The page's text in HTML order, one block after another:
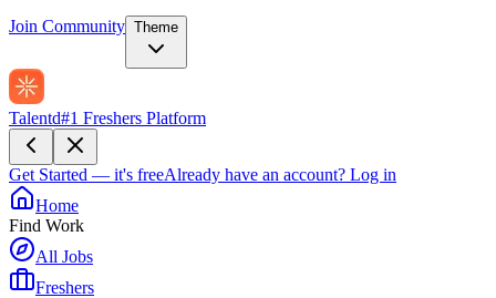
Join Community Theme
Talentd#1 Freshers Platform
Get Started — it's freeAlready have an account? Log in
Home
Find Work
All Jobs
Freshers